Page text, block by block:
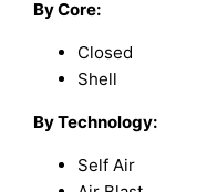
By Core:
Closed
Shell
By Technology:
Self Air